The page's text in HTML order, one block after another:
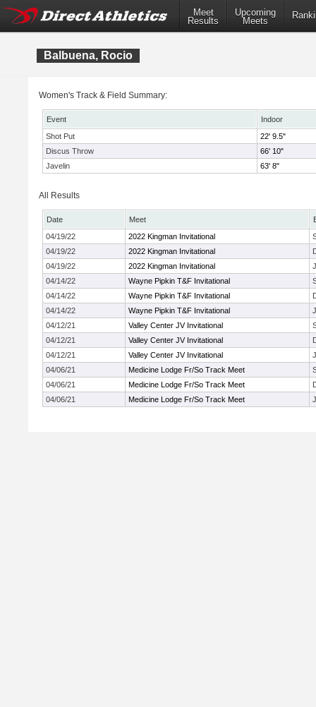
Meet
Results
Upcoming
Meets
Balbuena, Rocio
Women's Track & Field Summary:
Event
Indoor
Shot Put
22' 9.5"
Discus Throw
66' 10"
Javelin
63' 8"
All Results
Date Meet
04/19/22
2022 Kingman Invitational
04/19/22
2022 Kingman Invitational
04/19/22
2022 Kingman Invitational
04/14/22
Wayne Pipkin T&F Invitational
04/14/22
Wayne Pipkin T&F Invitational
04/14/22
Wayne Pipkin T&F Invitational
04/12/21
Valley Center JV Invitational
04/12/21
Valley Center JV Invitational
04/12/21
Valley Center JV Invitational
04/06/21
Medicine Lodge Fr/So Track Meet
04/06/21
Medicine Lodge Fr/So Track Meet
04/06/21
Medicine Lodge Fr/So Track Meet